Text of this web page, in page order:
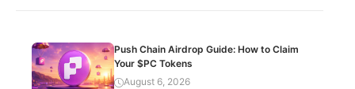
Push Chain Airdrop Guide: How to Claim
Your $PC Tokens
August 6, 2026